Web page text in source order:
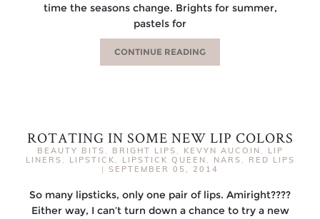
time the seasons change. Brights for summer,
pastels for
CONTINUE READING
ROTATING IN SOME NEW LIP COLORS
BEAUTY BITS , BRIGHT LIPS , KEVYN AUCOIN ,
LIP
LINERS , LIPSTICK , LIPSTICK QUEEN , NARS ,
RED LIPS
| SEPTEMBER 05, 2014
So many lipsticks, only one pair of lips. Amiright????
Either way, I can’t turn down a chance to try a new